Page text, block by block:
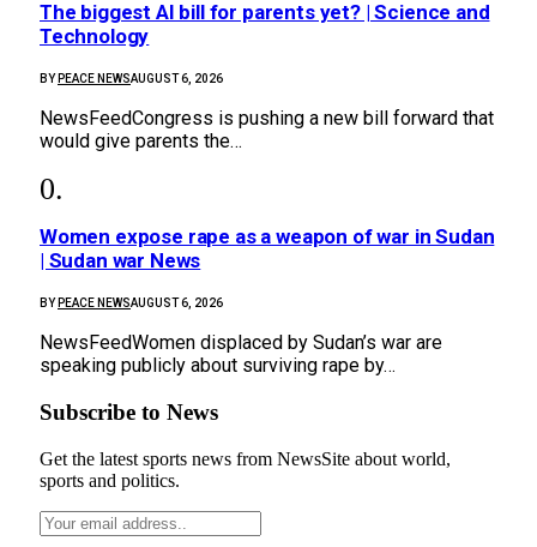
The biggest AI bill for parents yet? | Science and
Technology
BY PEACE NEWSAUGUST 6, 2026
NewsFeedCongress is pushing a new bill forward that
would give parents the…
Women expose rape as a weapon of war in Sudan
| Sudan war News
BY PEACE NEWSAUGUST 6, 2026
NewsFeedWomen displaced by Sudan’s war are
speaking publicly about surviving rape by…
Subscribe to News
Get the latest sports news from NewsSite about world,
sports and politics.